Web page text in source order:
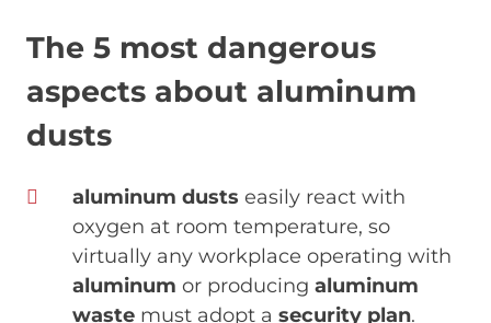
The 5 most dangerous
aspects about aluminum
dusts
aluminum dusts easily react with
oxygen at room temperature, so
virtually any workplace operating with
aluminum or producing aluminum
waste must adopt a security plan.